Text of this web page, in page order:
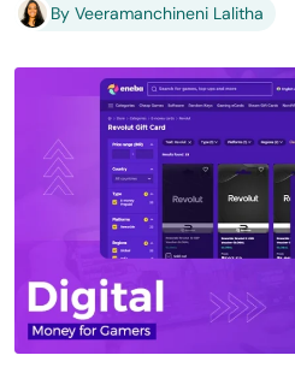
By Veeramanchineni Lalitha